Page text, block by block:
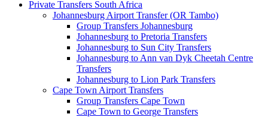
Private Transfers South Africa
Johannesburg Airport Transfer (OR Tambo)
Group Transfers Johannesburg
Johannesburg to Pretoria Transfers
Johannesburg to Sun City Transfers
Johannesburg to Ann van Dyk Cheetah Centre
Transfers
Johannesburg to Lion Park Transfers
Cape Town Airport Transfers
Group Transfers Cape Town
Cape Town to George Transfers